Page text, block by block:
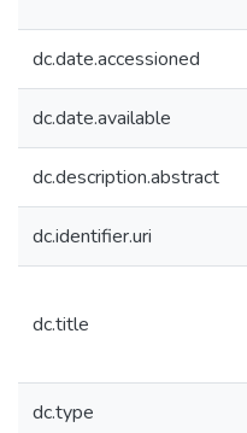
dc.date.accessioned
dc.date.available
dc.description.abstract
dc.identifier.uri
dc.title
dc.type